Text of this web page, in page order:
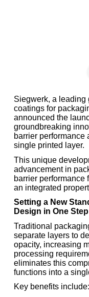
Siegwerk, a leading
coatings for
announced the
groundbreaking
barrier performance
single printed layer.
This unique
advancement in
barrier performance
an integrated
Setting a New
Design in One Step
Traditional
separate layers to
opacity, increasing
processing
eliminates this
functions into a
Key benefits include: